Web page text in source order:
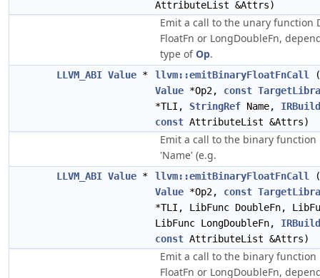
AttributeList &Attrs)
Emit a call to the unary function
FloatFn or LongDoubleFn,
type ofOp.
LLVM_ABI Value * llvm::emitBinaryFloatFnCall
(
Value *Op2, const
*TLI, StringRef Name,
const AttributeList &Attrs)
Emit a call to the binary function
'Name' (e.g.
LLVM_ABI Value * llvm::emitBinaryFloatFnCall
(
Value *Op2, const
*TLI, LibFunc DoubleFn,
LibFunc LongDoubleFn,
const AttributeList &Attrs)
Emit a call to the binary function
FloatFn or LongDoubleFn,